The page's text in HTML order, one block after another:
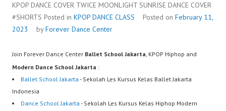
KPOP DANCE COVER TWICE MOONLIGHT SUNRISE DANCE COVER
#SHORTS Posted in KPOP DANCE CLASS Posted on February 11,
2023
byForever Dance Center
Join Forever Dance Center Ballet School Jakarta, KPOP Hiphop and
Modern Dance School Jakarta :
Ballet School Jakarta - Sekolah Les Kursus Kelas Ballet Jakarta
Indonesia
Dance School Jakarta - Sekolah Les Kursus Kelas Hiphop Modern